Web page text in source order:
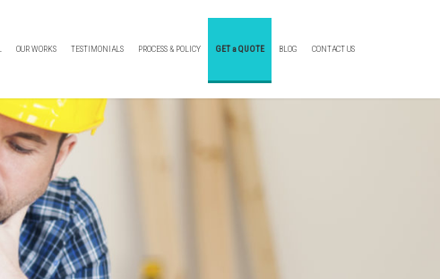
OUR WORKS TESTIMONIALS PROCESS & POLICY GET a QUOTE BLOG CONTACT US